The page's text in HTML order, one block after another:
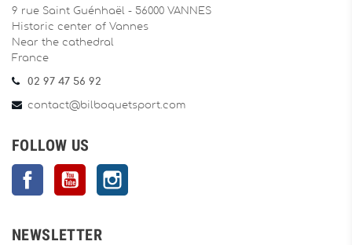
9 rue Saint Guénhaël - 56000 VANNES
Historic center of Vannes
Near the cathedral
France
02 97 47 56 92
contact@bilboquetsport.com
FOLLOW US
FacebookYouTube
NEWSLETTER